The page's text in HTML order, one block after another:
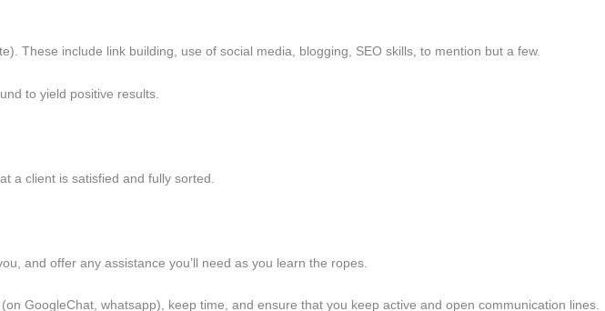
These include link building, use of social media, blogging, SEO skills, to mention but a few.
to yield positive results.
a client is satisfied and fully sorted.
and offer any assistance you’ll need as you learn the ropes.
GoogleChat, whatsapp), keep time, and ensure that you keep active and open communication lines.